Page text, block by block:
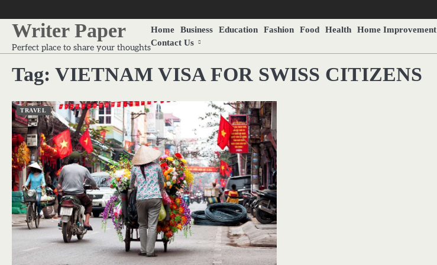
to
contentWriter Paper
Perfect place to share your thoughts
Home Business Education Fashion Food Health Home Improvement
Contact Us
Tag: VIETNAM VISA FOR SWISS CITIZENS
TRAVEL